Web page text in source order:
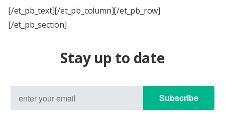
[/et_pb_text][/et_pb_column][/et_pb_row]
[/et_pb_section]
Stay up to date
Subscribe